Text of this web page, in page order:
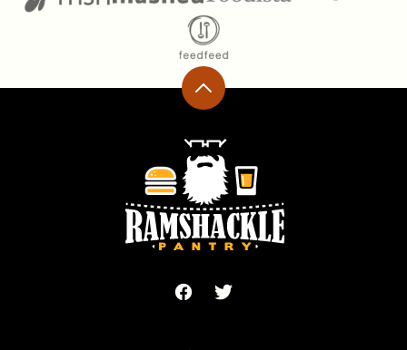
Back
top
Ramshackle
Pantry